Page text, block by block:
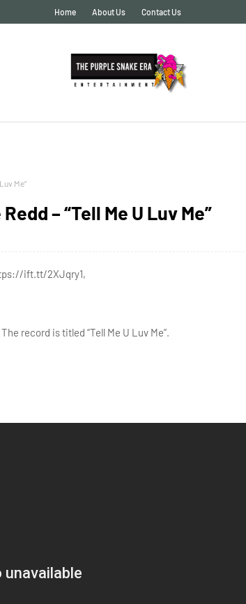
Home About Us Contact Us
Me”
– “Tell Me U Luv Me”
ift.tt/2XJqry1,
record is titled “Tell Me U Luv Me”.